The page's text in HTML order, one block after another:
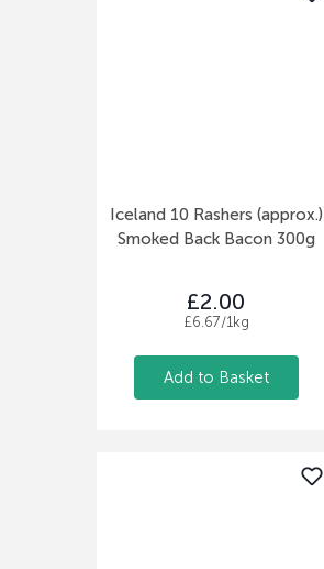
Iceland 10 Rashers (approx.)
Smoked Back Bacon 300g
£2.00
£6.67/1kg
Add to Basket